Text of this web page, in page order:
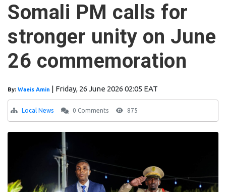
Somali PM calls for
stronger unity on June
26 commemoration
By: Waeis Amin | Friday, 26 June 2026 02:05 EAT
Local News 0 Comments 875